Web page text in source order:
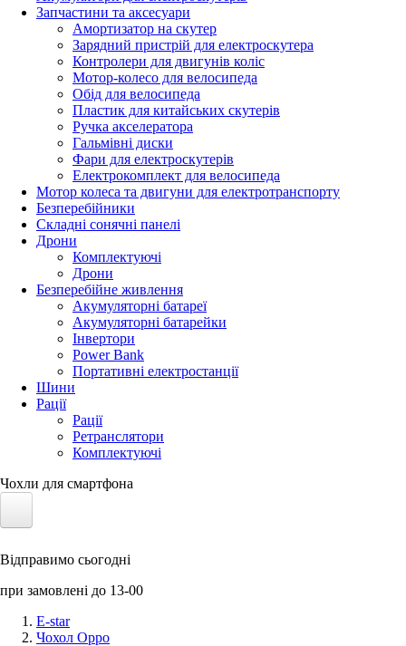
Запчастини та аксесуари
Амортизатор на скутер
Зарядний пристрій для електроскутера
Контролери для двигунів коліс
Мотор-колесо для велосипеда
Обід для велосипеда
Пластик для китайських скутерів
Ручка акселератора
Гальмівні диски
Фари для електроскутерів
Електрокомплект для велосипеда
Мотор колеса та двигуни для електротранспорту
Безперебійники
Складні сонячні панелі
Дрони
Комплектуючі
Дрони
Безперебійне живлення
Акумуляторні батареї
Акумуляторні батарейки
Інвертори
Power Bank
Портативні електростанції
Шини
Рації
Рації
Ретранслятори
Комплектуючі
Чохли для смартфона
Сонячні панелі
Відправимо сьогодні
при замовлені до 13-00
E-star
Чохол Oppo